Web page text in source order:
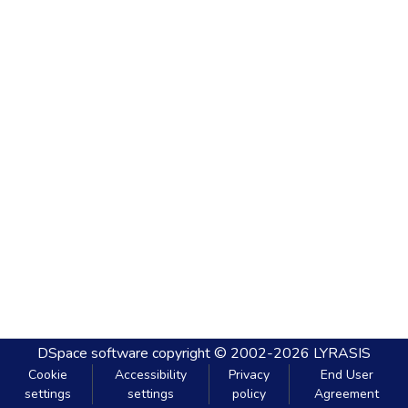
DSpace software copyright © 2002-2026 LYRASIS
Cookie
settings
Accessibility
settings
Privacy
policy
End User
Agreement